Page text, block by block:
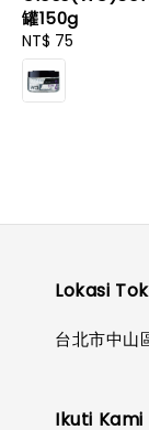
罐150g
Regular
price
NT$ 75
Lokasi
台北市中山
Ikuti Kami